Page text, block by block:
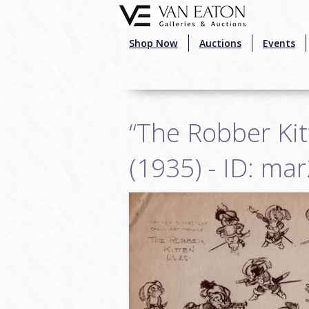
Shop Now Auctions Events
“The Robber
(1935) - ID: